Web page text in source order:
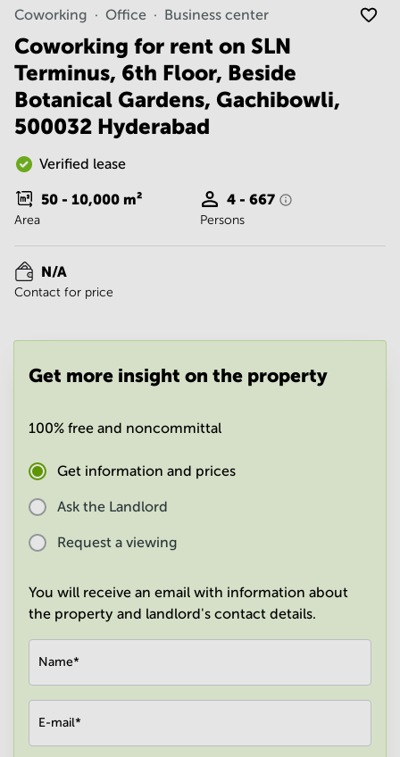
Vadodara
Centre in
Bangalore
Central
Business
Centre
in
Mumbai
Central
Office
Hyderabad
Business
Centre
Delhi
in
Office
Mumbai
Coworking Office Business center
Coworking for rent on SLN
Terminus, 6th Floor, Beside
Botanical Gardens, Gachibowli,
500032 Hyderabad
Verified lease
50 - 10,000 m²
Area
4 - 667
Persons
N/A
Contact for price
Get more insight on the property
100% free and noncommittal
Get information and prices
Ask the Landlord
Request a viewing
You will receive an email with information about
the property and landlord's contact details.
Name*
E-mail*